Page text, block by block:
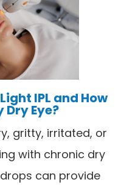
IPL and How
Dry Eye?
gritty, irritated, or
with chronic dry
can provide